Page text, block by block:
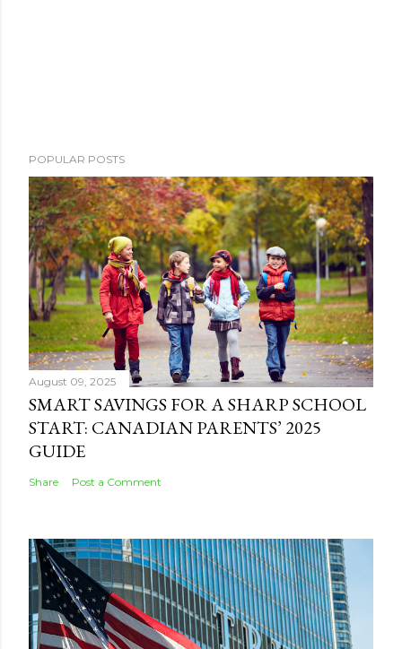
POPULAR POSTS
August 09, 2025
SMART SAVINGS FOR A SHARP SCHOOL
START: CANADIAN PARENTS’ 2025
GUIDE
Share Post a Comment